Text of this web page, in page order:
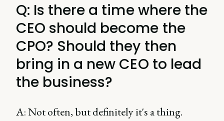
Q: Is there a time where the
CEO should become the
CPO? Should they then
bring in a new CEO to lead
the business?
A: Not often, but definitely it's a thing.